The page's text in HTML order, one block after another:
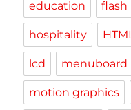
education flash
hospitality HTML
lcd menuboard
motion graphics